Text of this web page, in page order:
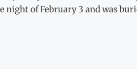
night of February 3 and was